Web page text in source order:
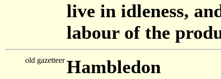
live in idleness,
labour of the
old gazetteer Hambledon